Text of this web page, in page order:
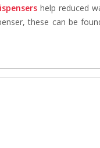
help reduced
these can be